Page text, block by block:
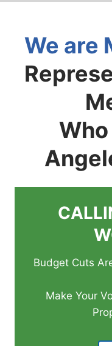
We are
Budget Cuts
Make Your